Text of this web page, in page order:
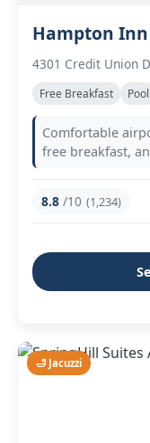
Hampton
4301 Credit Union
Free Breakfast Pool
Comfortable
free breakfast,
8.8 /10 (1,234)
🛁 Jacuzzi